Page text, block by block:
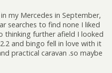
my Mercedes in September,
searches to find none I liked
thinking further afield I looked
and bingo fell in love with it
practical caravan .so maybe